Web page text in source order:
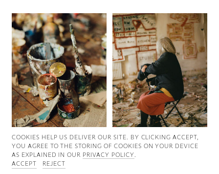
Information
COOKIES ∓ PRIVACY
COOKIES HELP US DELIVER OUR SITE. BY CLICKING ACCEPT,
YOU AGREE TO THE STORING OF COOKIES ON YOUR DEVICE
AS EXPLAINED IN OUR PRIVACY POLICY.
ACCEPT
REJECT